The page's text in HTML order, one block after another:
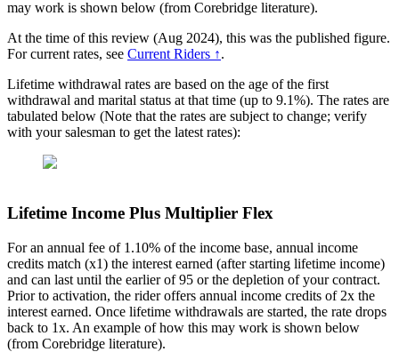
may work is shown below (from Corebridge literature).
At the time of this review (Aug 2024), this was the published figure.
For current rates, see Current Riders ↑.
Lifetime withdrawal rates are based on the age of the first
withdrawal and marital status at that time (up to 9.1%). The rates are
tabulated below (Note that the rates are subject to change; verify
with your salesman to get the latest rates):
Lifetime Income Plus Multiplier Flex
For an annual fee of 1.10% of the income base, annual income
credits match (x1) the interest earned (after starting lifetime income)
and can last until the earlier of 95 or the depletion of your contract.
Prior to activation, the rider offers annual income credits of 2x the
interest earned. Once lifetime withdrawals are started, the rate drops
back to 1x. An example of how this may work is shown below
(from Corebridge literature).